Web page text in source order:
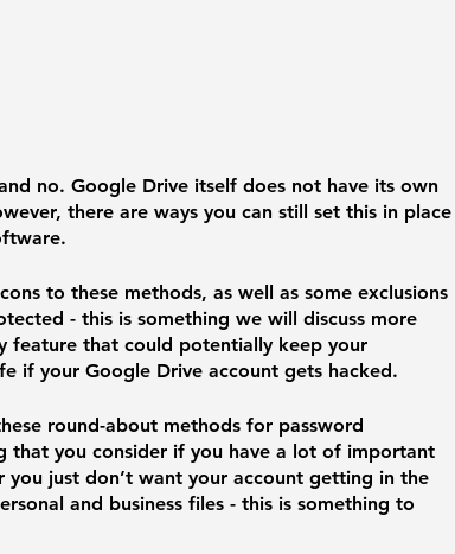
no. Google Drive itself does not have its own
there are ways you can still set this in place
to these methods, as well as some exclusions
- this is something we will discuss more
feature that could potentially keep your
if your Google Drive account gets hacked.
round-about methods for password
that you consider if you have a lot of important
just don’t want your account getting in the
and business files - this is something to